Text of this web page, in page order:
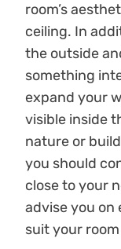
room’s
ceiling. In
the outside
something
expand your
visible inside
nature or
you should
close to your
advise you
suit your